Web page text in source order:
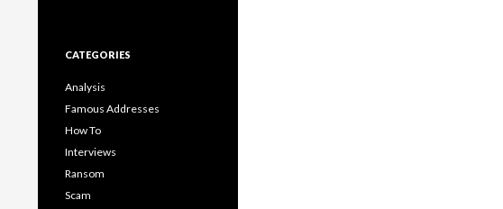
CATEGORIES
Analysis
Famous Addresses
How To
Interviews
Ransom
Scam